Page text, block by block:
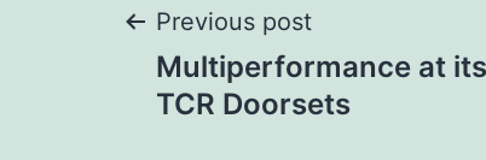
Post
navigation
Previous post
Multiperformance at
TCR Doorsets